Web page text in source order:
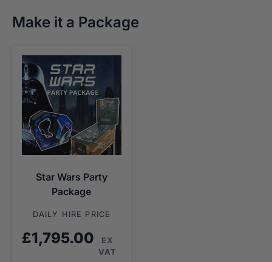
Make it a Package
Star Wars Party
Package
DAILY HIRE PRICE
£1,795.00
EX
VAT